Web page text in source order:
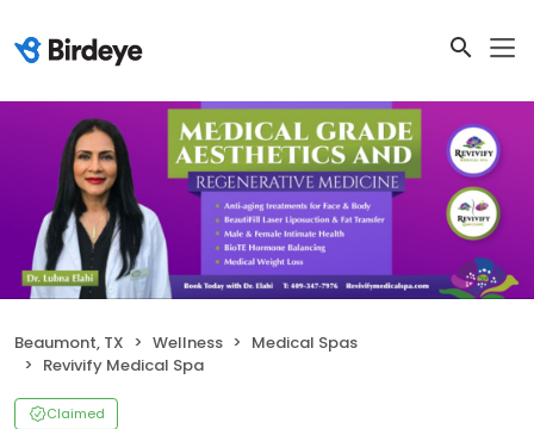
Beaumont, TX Wellness
Medical Spas
Revivify Medical Spa
Claimed